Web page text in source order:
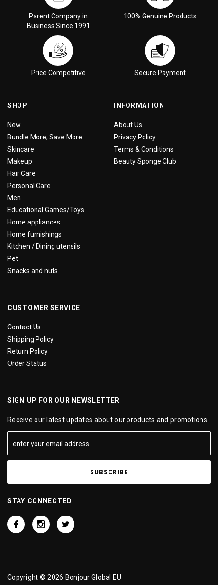
Parent Company in
Business Since 1991
100% Genuine Products
Price Competitive Secure Payment
SHOP
New
Bundle More, Save More
Skincare
Makeup
Hair Care
Personal Care
Men
Educational Games/Toys
Home appliances
Home furnishings
Kitchen / Dining utensils
Pet
Snacks and nuts
INFORMATION
About Us
Privacy Policy
Terms & Conditions
Beauty Sponge Club
CUSTOMER SERVICE
Contact Us
Shipping Policy
Return Policy
Order Status
SIGN UP FOR OUR NEWSLETTER
Receive our latest updates about our products and promotions.
STAY CONNECTED
Copyright © 2026 Bonjour Global EU